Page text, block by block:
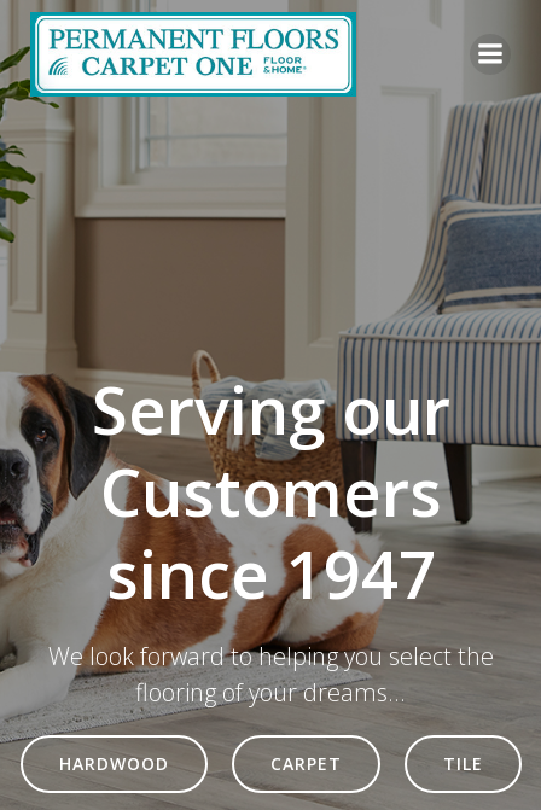
Skip
to
content
Serving our
Customers
since 1947
We look forward to helping you select the
flooring of your dreams...
HARDWOOD CARPET TILE